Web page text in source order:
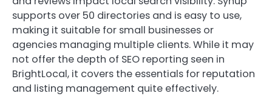
supports over 50 directories and is easy to use,
making it suitable for small businesses or
agencies managing multiple clients. While it may
not offer the depth of SEO reporting seen in
BrightLocal, it covers the essentials for reputation
and listing management quite effectively.